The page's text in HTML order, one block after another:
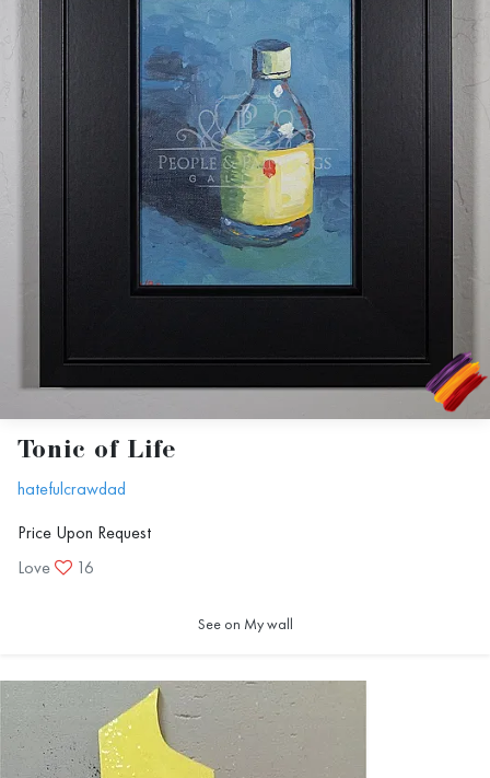
Tonic of Life
hatefulcrawdad
Price Upon Request
Love
16
See on My wall